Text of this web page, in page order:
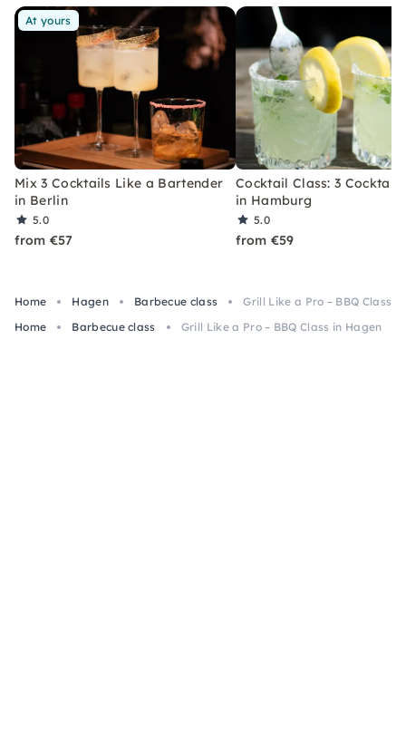
At yours
Mix 3 Cocktails Like a Bartender
in Berlin
5.0
from €57
Cocktail Class: 3
in Hamburg
5.0
from €59
Home Hagen Barbecue class
Grill Like a Pro – BBQ Class
Home
Barbecue class Grill Like a Pro – BBQ Class in Hagen